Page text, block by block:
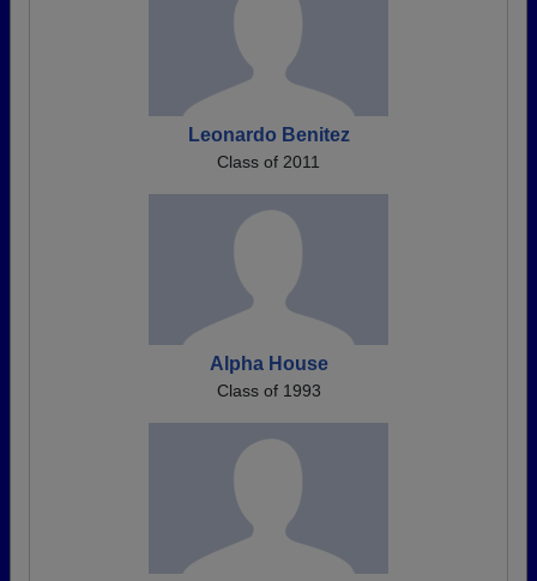
Leonardo Benitez
Class of 2011
Alpha House
Class of 1993